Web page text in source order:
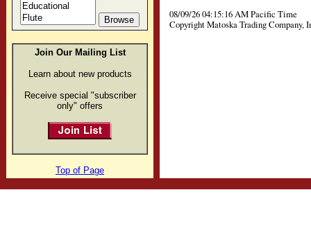
Join Our Mailing List
Learn about new products
Receive special "subscriber
only" offers
08/09/26 04:15:16 AM Pacific Time
Copyright Matoska Trading Company,
Top of Page